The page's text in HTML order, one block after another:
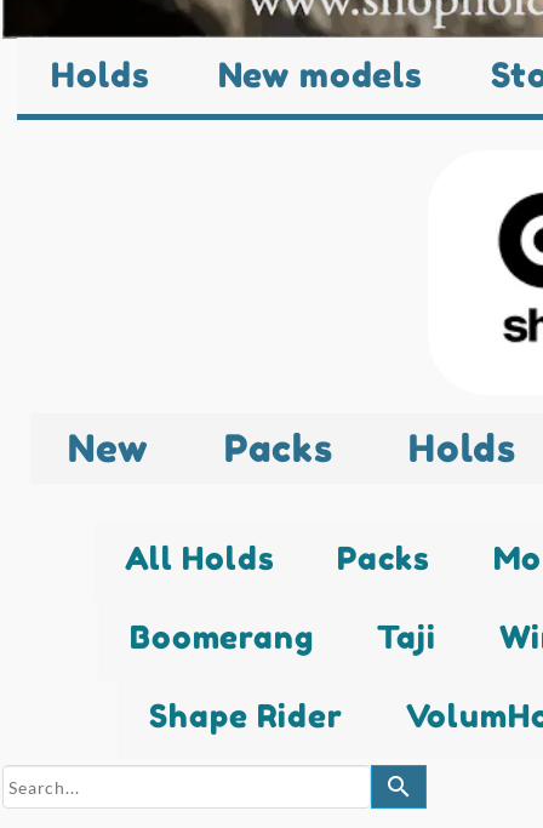
Holds New models
New Packs Holds
All Holds Packs
Boomerang Taji
Shape Rider
search